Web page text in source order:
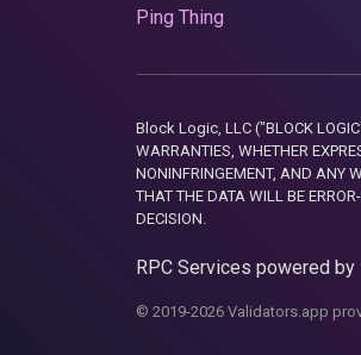
Ping Thing
Block Logic, LLC ("BLOCK
WARRANTIES, WHETHER
NONINFRINGEMENT, AND ANY
THAT THE DATA WILL BE
DECISION.
RPC Services powered by
© 2019-2026 Validators.app